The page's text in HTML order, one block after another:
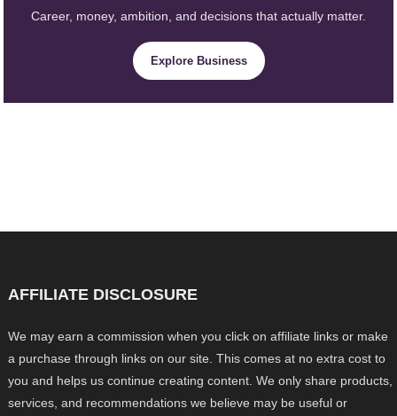
Career, money, ambition, and decisions that actually matter.
Explore Business
AFFILIATE DISCLOSURE
We may earn a commission when you click on affiliate links or make
a purchase through links on our site. This comes at no extra cost to
you and helps us continue creating content. We only share products,
services, and recommendations we believe may be useful or